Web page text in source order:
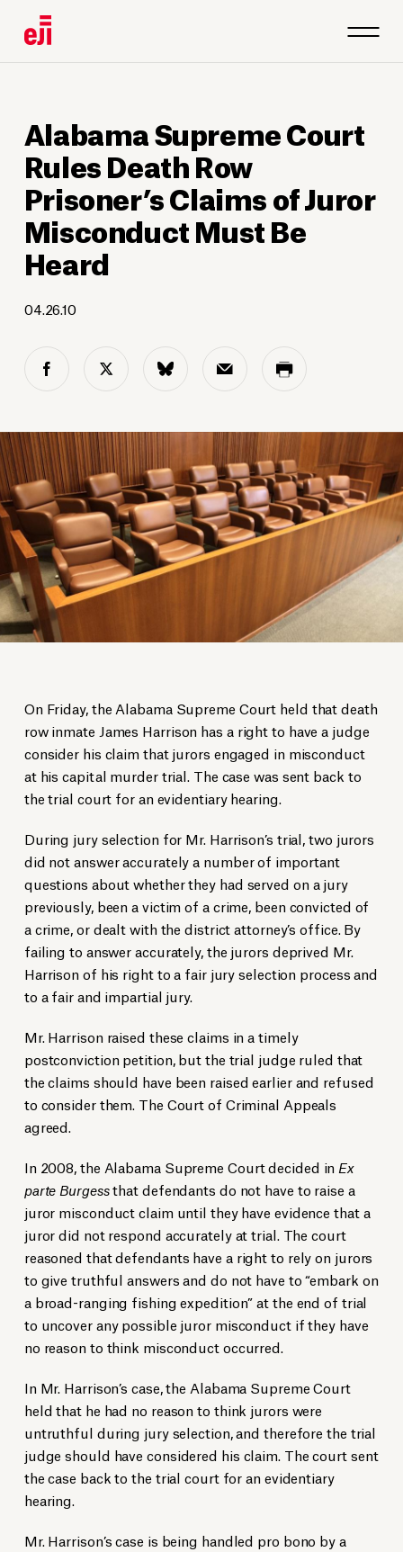
Alabama Supreme Court
Rules Death Row
Prisoner’s Claims of Juror
Misconduct Must Be
Heard
04.26.10
On Friday, the Alabama Supreme Court held that death
row inmate James Harrison has a right to have a judge
consider his claim that jurors engaged in misconduct
at his capital murder trial. The case was sent back to
the trial court for an evidentiary hearing.
During jury selection for Mr. Harrison’s trial, two jurors
did not answer accurately a number of important
questions about whether they had served on a jury
previously, been a victim of a crime, been convicted of
a crime, or dealt with the district attorney’s office. By
failing to answer accurately, the jurors deprived Mr.
Harrison of his right to a fair jury selection process and
to a fair and impartial jury.
Mr. Harrison raised these claims in a timely
postconviction petition, but the trial judge ruled that
the claims should have been raised earlier and refused
to consider them. The Court of Criminal Appeals
agreed.
In 2008, the Alabama Supreme Court decided in Ex
parte Burgessthat defendants do not have to raise a
juror misconduct claim until they have evidence that a
juror did not respond accurately at trial. The court
reasoned that defendants have a right to rely on jurors
to give truthful answers and do not have to “embark on
a broad-ranging fishing expedition” at the end of trial
to uncover any possible juror misconduct if they have
no reason to think misconduct occurred.
In Mr. Harrison’s case, the Alabama Supreme Court
held that he had no reason to think jurors were
untruthful during jury selection, and therefore the trial
judge should have considered his claim. The court sent
the case back to the trial court for an evidentiary
hearing.
Mr. Harrison’s case is being handled pro bono by a